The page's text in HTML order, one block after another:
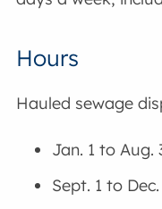
Hours
Hauled sewage
Jan. 1 to Aug.
Sept. 1 to